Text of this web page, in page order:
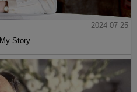
2024-07-25
Story